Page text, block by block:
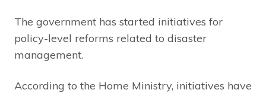
The government has started initiatives for
policy-level reforms related to disaster
management.
According to the Home Ministry, initiatives have